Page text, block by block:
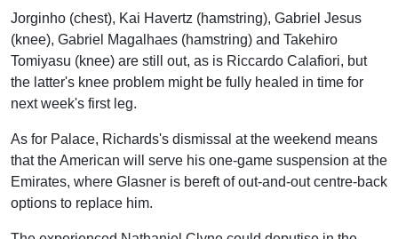
Jorginho (chest), Kai Havertz (hamstring), Gabriel Jesus
(knee), Gabriel Magalhaes (hamstring) and Takehiro
Tomiyasu (knee) are still out, as is Riccardo Calafiori, but
the latter's knee problem might be fully healed in time for
next week's first leg.
As for Palace, Richards's dismissal at the weekend means
that the American will serve his one-game suspension at the
Emirates, where Glasner is bereft of out-and-out centre-back
options to replace him.